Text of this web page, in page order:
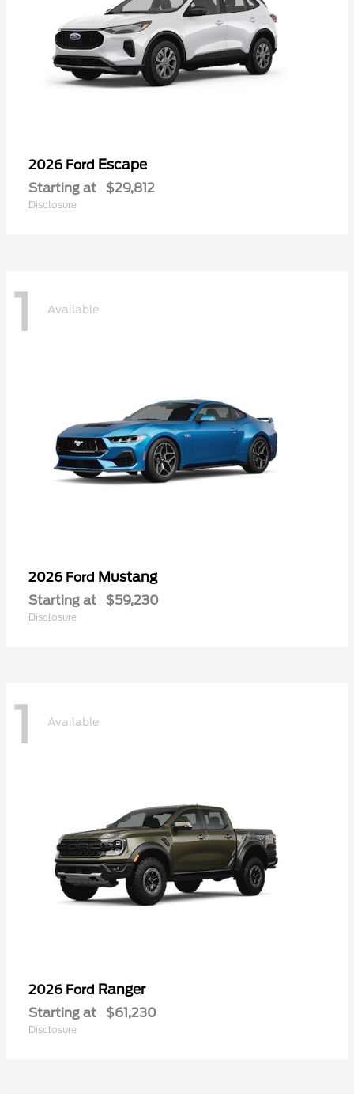
2026 Ford Escape
Starting at $29,812
Disclosure
1 Available
2026 Ford Mustang
Starting at $59,230
Disclosure
1 Available
2026 Ford Ranger
Starting at $61,230
Disclosure